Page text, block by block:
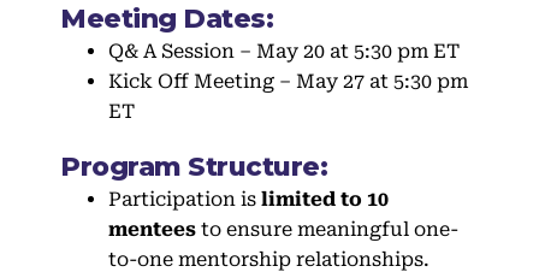
Meeting Dates:
Q& A Session – May 20 at 5:30 pm ET
Kick Off Meeting – May 27 at 5:30 pm
ET
Program Structure:
Participation is limited to 10
mentees to ensure meaningful one-
to-one mentorship relationships.